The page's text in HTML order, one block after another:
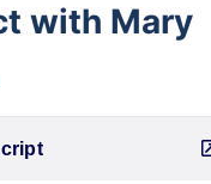
with Mary